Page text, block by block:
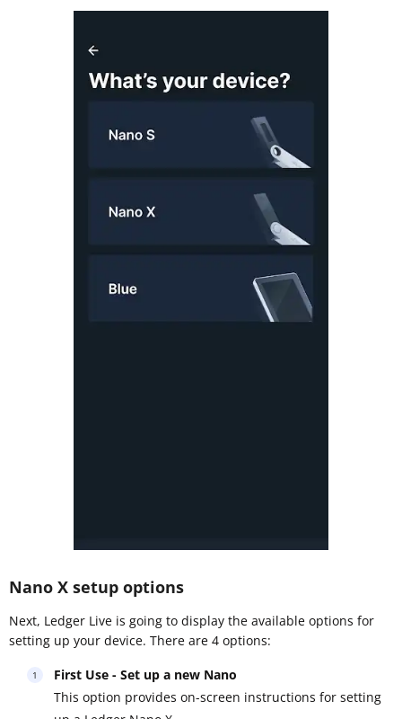
Nano X setup options
Next, Ledger Live is going to display the available options for
setting up your device. There are 4 options:
First Use - Set up a new Nano
This option provides on-screen instructions for setting